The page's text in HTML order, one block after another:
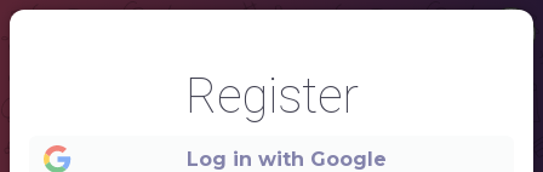
Register
Log in with Google